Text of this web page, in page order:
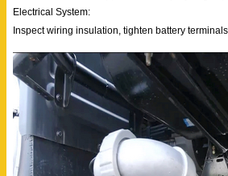
Electrical System:
Inspect wiring insulation, tighten battery